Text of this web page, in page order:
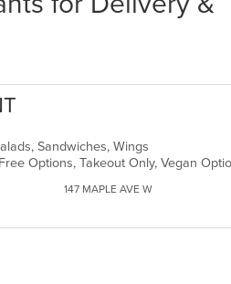
Sandwiches, Wings
147 MAPLE AVE W